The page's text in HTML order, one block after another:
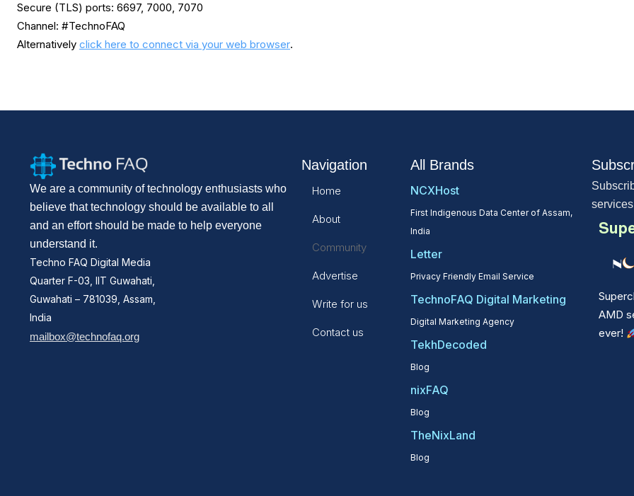
Secure (TLS) ports: 6697, 7000, 7070
Channel: #TechnoFAQ
Alternatively click here to connect via your web browser.
We are a community of technology enthusiasts who
believe that technology should be available to all
and an effort should be made to help everyone
understand it.
Techno FAQ Digital Media
Quarter F-03, IIT Guwahati,
Guwahati – 781039, Assam,
India
mailbox@technofaq.org
Navigation
Home
About
Community
Advertise
Write for us
Contact us
All Brands
NCXHost
First Indigenous Data Center of Assam,
India
Letter
Privacy Friendly Email Service
TechnoFAQ Digital Marketing
Digital Marketing Agency
TekhDecoded
Blog
nixFAQ
Blog
TheNixLand
Blog
AMD
ever!